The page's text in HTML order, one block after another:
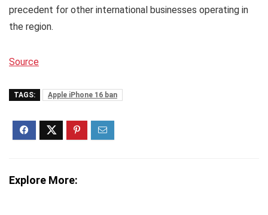
precedent for other international businesses operating in
the region.
Source
TAGS: Apple iPhone 16 ban
Explore More: